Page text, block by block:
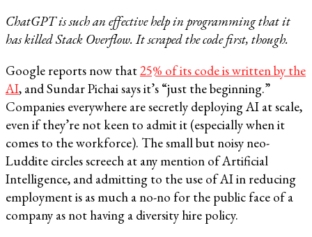
ChatGPT is such an effective help in programming that it
has killed Stack Overflow. It scraped the code first, though.
Google reports now that25% of its code is written by the
AI, and Sundar Pichai says it’s “just the beginning.”
Companies everywhere are secretly deploying AI at scale,
even if they’re not keen to admit it (especially when it
comes to the workforce). The small but noisy neo-
Luddite circles screech at any mention of Artificial
Intelligence, and admitting to the use of AI in reducing
employment is as much a no-no for the public face of a
company as not having a diversity hire policy.